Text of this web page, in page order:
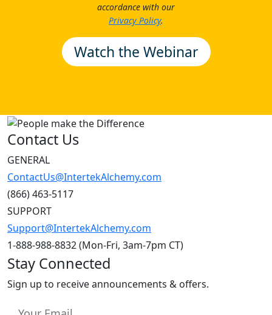
accordance with our
Privacy Policy.
Contact Us
GENERAL
ContactUs@IntertekAlchemy.com
(866) 463-5117
SUPPORT
Support@IntertekAlchemy.com
1-888-988-8832 (Mon-Fri, 3am-7pm CT)
Stay Connected
Sign up to receive announcements & offers.